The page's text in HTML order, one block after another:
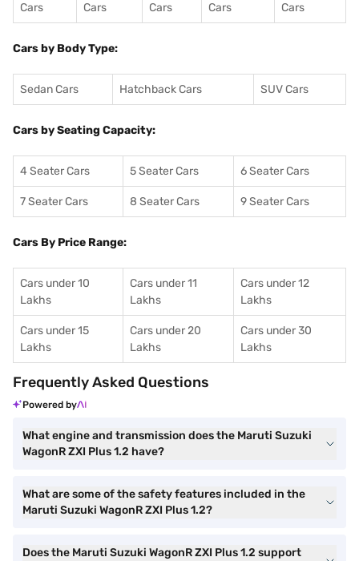
Cars
Cars
Cars
Cars
Cars
Cars by Body Type:
Sedan Cars Hatchback Cars SUV Cars
Cars by Seating Capacity:
4 Seater Cars 5 Seater Cars 6 Seater Cars
7 Seater Cars 8 Seater Cars 9 Seater Cars
Cars By Price Range:
Cars under 10
Lakhs
Cars under 11
Lakhs
Cars under 12
Lakhs
Cars under 15
Lakhs
Cars under 20
Lakhs
Cars under 30
Lakhs
Frequently Asked Questions
Powered by
What engine and transmission does the Maruti Suzuki
WagonR ZXI Plus 1.2 have?
What are some of the safety features included in the
Maruti Suzuki WagonR ZXI Plus 1.2?
Does the Maruti Suzuki WagonR ZXI Plus 1.2 support